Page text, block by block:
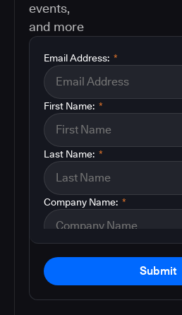
events,
and more
*
Email Address:
*
First Name:
*
Last Name:
*
Company Name:
Submit